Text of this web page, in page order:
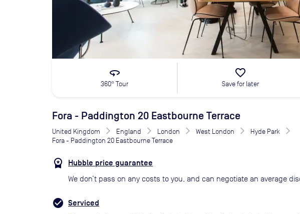
360
360° Tour
favorite_border
Save for later
Fora - Paddington 20 Eastbourne Terrace
United Kingdom England London West London
Hyde Park
Fora - Paddington 20 Eastbourne Terrace
Hubble price guarantee
We don’t pass on any costs to you, and can negotiate an average
Serviced